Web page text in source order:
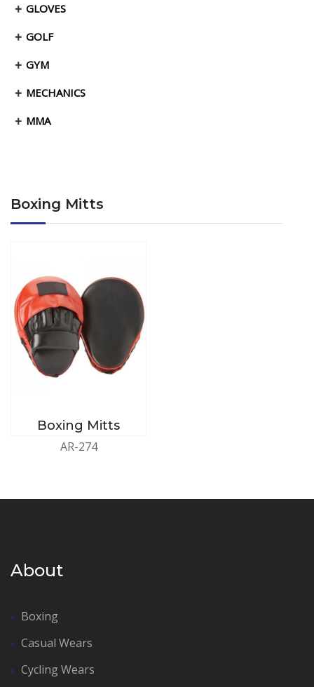
GLOVES
GOLF
GYM
MECHANICS
MMA
Boxing Mitts
Boxing Mitts
AR-274
About
Boxing
Casual Wears
Cycling Wears